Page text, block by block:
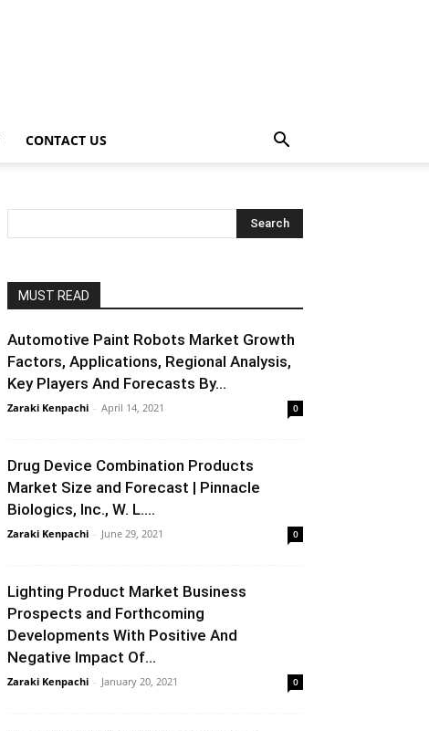
CONTACT US
MUST READ
Automotive Paint Robots Market Growth
Factors, Applications, Regional Analysis,
Key Players And Forecasts By...
Zaraki Kenpachi - April 14, 2021 0
Drug Device Combination Products
Market Size and Forecast | Pinnacle
Biologics, Inc., W. L....
Zaraki Kenpachi - June 29, 2021 0
Lighting Product Market Business
Prospects and Forthcoming
Developments With Positive And
Negative Impact Of...
Zaraki Kenpachi - January 20, 2021 0